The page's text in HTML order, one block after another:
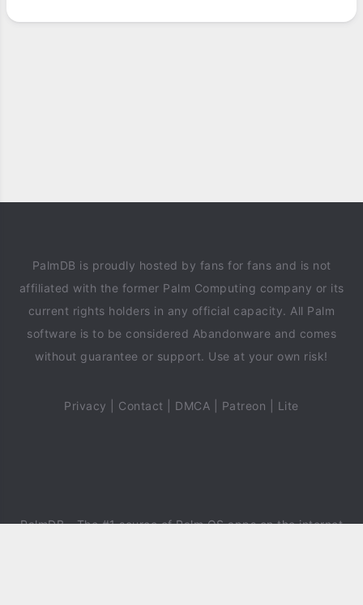
PalmDB is proudly hosted by fans for fans and is not
affiliated with the former Palm Computing company or its
current rights holders in any official capacity. All Palm
software is to be considered Abandonware and comes
without guarantee or support. Use at your own risk!
Privacy Contact DMCA Patreon Lite
PalmDB- The #1 source of Palm OS apps on the internet